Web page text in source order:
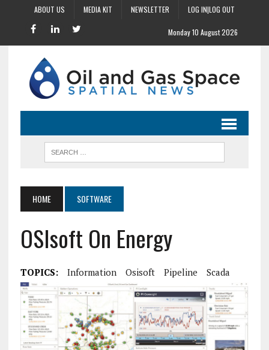
ABOUT US MEDIA KIT NEWSLETTER LOG IN|LOG OUT
Monday 10 August 2026
HOME SOFTWARE
OSIsoft On Energy
TOPICS: Information Osisoft Pipeline Scada